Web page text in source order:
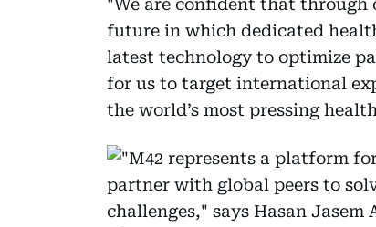
future in which dedicated
latest technology to optimize
for us to target international
the world’s most pressing